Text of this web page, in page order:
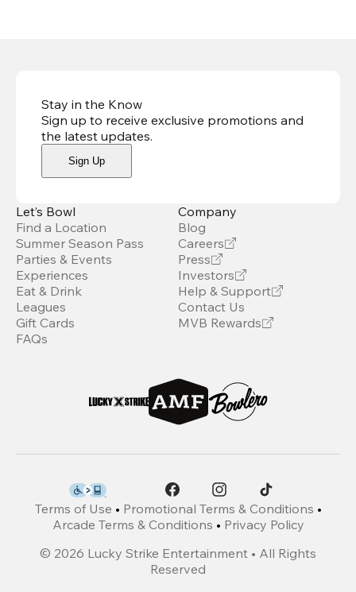
Stay in the Know
Sign up to receive exclusive promotions and
the latest updates.
Sign Up
Let’s Bowl
Find a Location
Summer Season Pass
Parties & Events
Experiences
Eat & Drink
Leagues
Gift Cards
FAQs
Company
Blog
Careers
Press
Investors
Help & Support
Contact Us
MVB Rewards
Terms of Use • Promotional Terms & Conditions •
Arcade Terms & Conditions • Privacy Policy
© 2026 Lucky Strike Entertainment • All Rights
Reserved